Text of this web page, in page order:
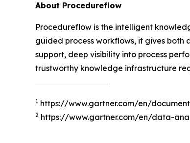
About Procedureflow
Procedureflow is the intelligent
guided process workflows, it gives both
support, deep visibility into process
trustworthy knowledge infrastructure
‾‾‾‾‾‾‾‾‾‾‾‾‾‾‾‾‾‾‾‾‾‾‾‾‾‾‾‾‾‾‾‾‾‾‾‾‾
1 https://www.gartner.com/en/
2 https://www.gartner.com/en/data-